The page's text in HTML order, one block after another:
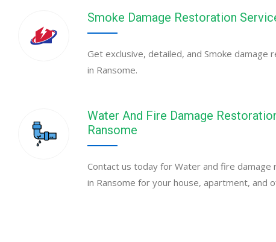
Smoke Damage Restoration
Get exclusive, detailed, and Smoke damage
in Ransome.
Water And Fire Damage
Ransome
Contact us today for Water and fire
in Ransome for your house, apartment, and